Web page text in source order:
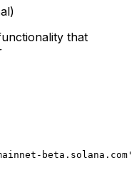
that
beta.solana.com'